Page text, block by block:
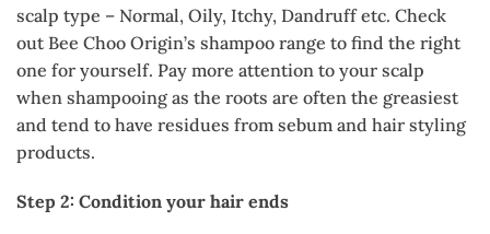
scalp type – Normal, Oily, Itchy, Dandruff etc. Check
out Bee Choo Origin’s shampoo range to find the right
one for yourself. Pay more attention to your scalp
when shampooing as the roots are often the greasiest
and tend to have residues from sebum and hair styling
products.
Step 2: Condition your hair ends